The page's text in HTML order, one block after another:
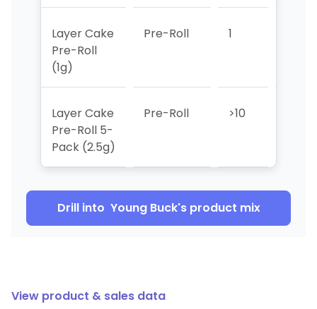
Layer Cake
Pre-Roll
(1g)
Pre-Roll 1
Layer Cake
Pre-Roll 5-
Pack (2.5g)
Pre-Roll >10
Drill into Young Buck's product mix
View product & sales data